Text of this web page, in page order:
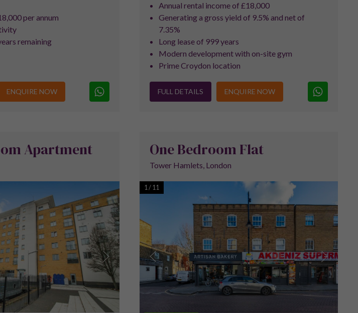
per annum
remaining
ENQUIRE NOW
Annual rental income of £18,000
Generating a gross yield of 9.5% and net of
7.35%
Long lease of 999 years
Modern development with on-site gym
Prime Croydon location
FULL DETAILS ENQUIRE NOW
Apartment One Bedroom Flat
Tower Hamlets, London
1 /11